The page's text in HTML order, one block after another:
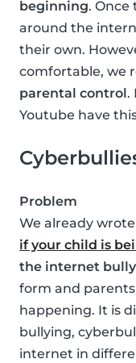
beginning. Once
around the
their own.
comfortable, we
parental control.
Youtube have
Problem
We already
if your child is
the internet
form and parents
happening. It is
bullying,
internet in